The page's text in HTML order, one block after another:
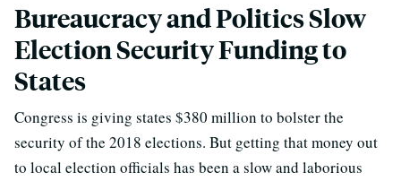
Bureaucracy and Politics Slow
Election Security Funding to
States
Congress is giving states $380 million to bolster the
security of the 2018 elections. But getting that money out
to local election officials has been a slow and laborious